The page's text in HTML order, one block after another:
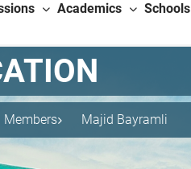
Academics Schools
Members Majid Bayramli